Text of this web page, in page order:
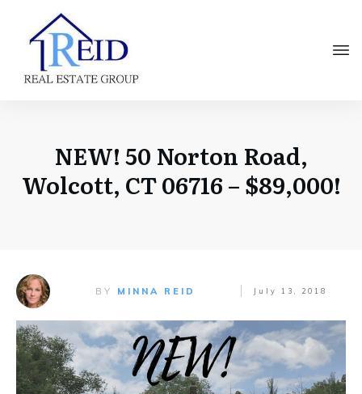
NEW! 50 Norton Road,
Wolcott, CT 06716 – $89,000!
BY MINNA REID July 13, 2018